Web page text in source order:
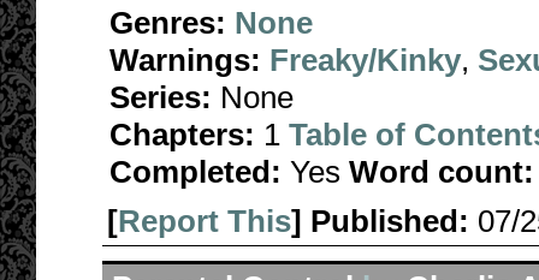
Genres: None
Warnings: Freaky/Kinky,
Series: None
Chapters: 1 Table of
Completed: Yes Word count:
[Report This] Published: 07/